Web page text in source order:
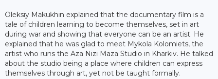
Oleksiy Makukhin explained that the documentary film is a
tale of children learning to become themselves, set in art
during war and showing that everyone can be an artist. He
explained that he was glad to meet Mykola Kolomiets, the
artist who runs the Aza Nizi Maza Studio in Kharkiv. He talked
about the studio being a place where children can express
themselves through art, yet not be taught formally.